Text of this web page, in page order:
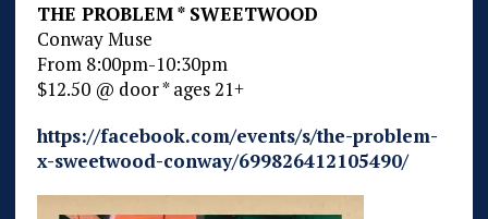
THE PROBLEM * SWEETWOOD
Conway Muse
From 8:00pm-10:30pm
$12.50 @ door * ages 21+
https://facebook.com/events/s/the-problem-
x-sweetwood-conway/699826412105490/